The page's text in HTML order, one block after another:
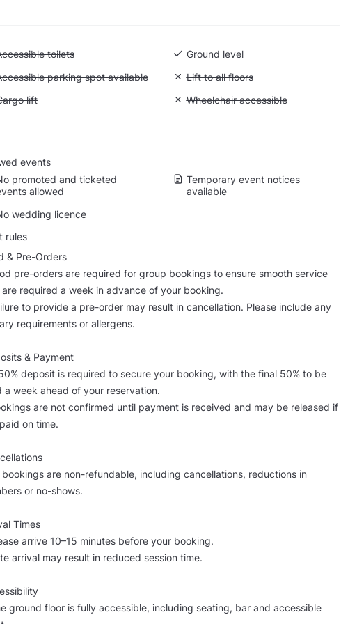
Accessible toilets
toilets
Ground level
Accessible parking spot available
parking spot available Unavailable: Lift to all floors
Lift to all floors
Cargo lift
lift Unavailable: Wheelchair accessible
Wheelchair accessible
events
promoted and ticketed
allowed
Temporary event notices
available
wedding licence
rules
& Pre-Orders
pre-orders are required for group bookings to ensure smooth service
required a week in advance of your booking.
to provide a pre-order may result in cancellation. Please include any
requirements or allergens.
& Payment
deposit is required to secure your booking, with the final 50% to be
a week ahead of your reservation.
are not confirmed until payment is received and may be released if
on time.
bookings are non-refundable, including cancellations, reductions in
or no-shows.
Times
arrive 10–15 minutes before your booking.
arrival may result in reduced session time.
ground floor is fully accessible, including seating, bar and accessible